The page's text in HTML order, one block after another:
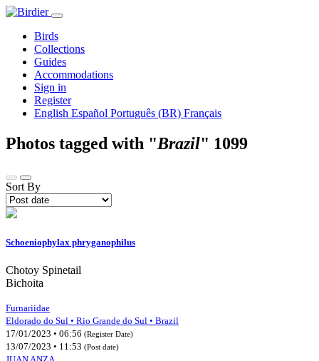
Birds
Collections
Guides
Accommodations
Sign in
Register
English Español Português (BR) Français
Photos tagged with "Brazil" 1099
Sort By
Schoeniophylax phryganophilus
Chotoy Spinetail
Bichoita
Furnariidae
Eldorado do Sul • Rio Grande do Sul • Brazil
17/01/2023 • 06:56 (Register Date)
13/07/2023 • 11:53 (Post date)